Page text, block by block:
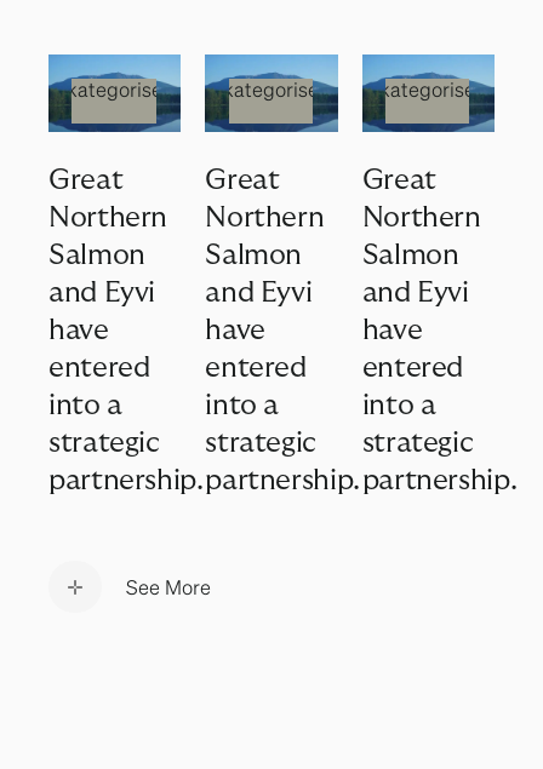
Ukategorisert
Great
Northern
Salmon
and Eyvi
have
entered
into a
strategic
partnership.
Ukategorisert
Great
Northern
Salmon
and Eyvi
have
entered
into a
strategic
partnership.
Ukategorisert
Great
Northern
Salmon
and Eyvi
have
entered
into a
strategic
partnership.
See More